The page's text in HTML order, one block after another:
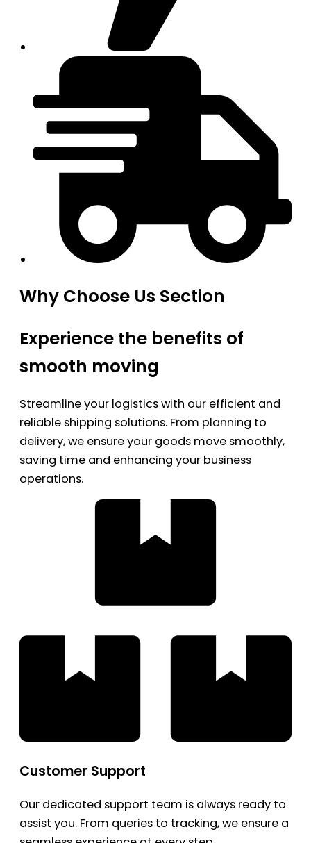
Why Choose Us Section
Experience the benefits of
smooth moving
Streamline your logistics with our efficient and
reliable shipping solutions. From planning to
delivery, we ensure your goods move smoothly,
saving time and enhancing your business
operations.
Customer Support
Our dedicated support team is always ready to
assist you. From queries to tracking, we ensure a